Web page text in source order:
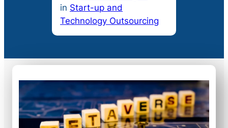
in Start-up and
Technology Outsourcing